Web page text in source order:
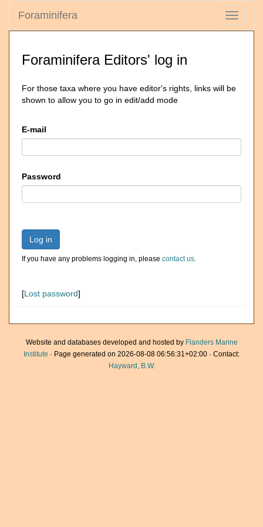
Toggle
Foraminifera
Foraminifera Editors' log in
For those taxa where you have editor's rights, links will be
shown to allow you to go in edit/add mode
E-mail
Password
Log in
If you have any problems logging in, please contact us.
[Lost password]
Website and databases developed and hosted by Flanders Marine
Institute · Page generated on 2026-08-08 06:56:31+02:00 · Contact:
Hayward, B.W.